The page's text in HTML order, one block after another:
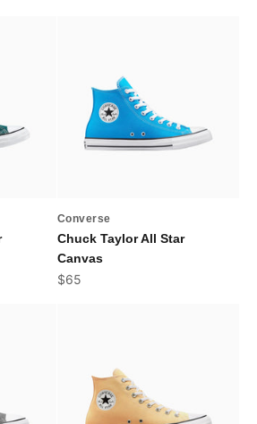
Converse
Chuck Taylor All Star
Canvas
Sale price
$65